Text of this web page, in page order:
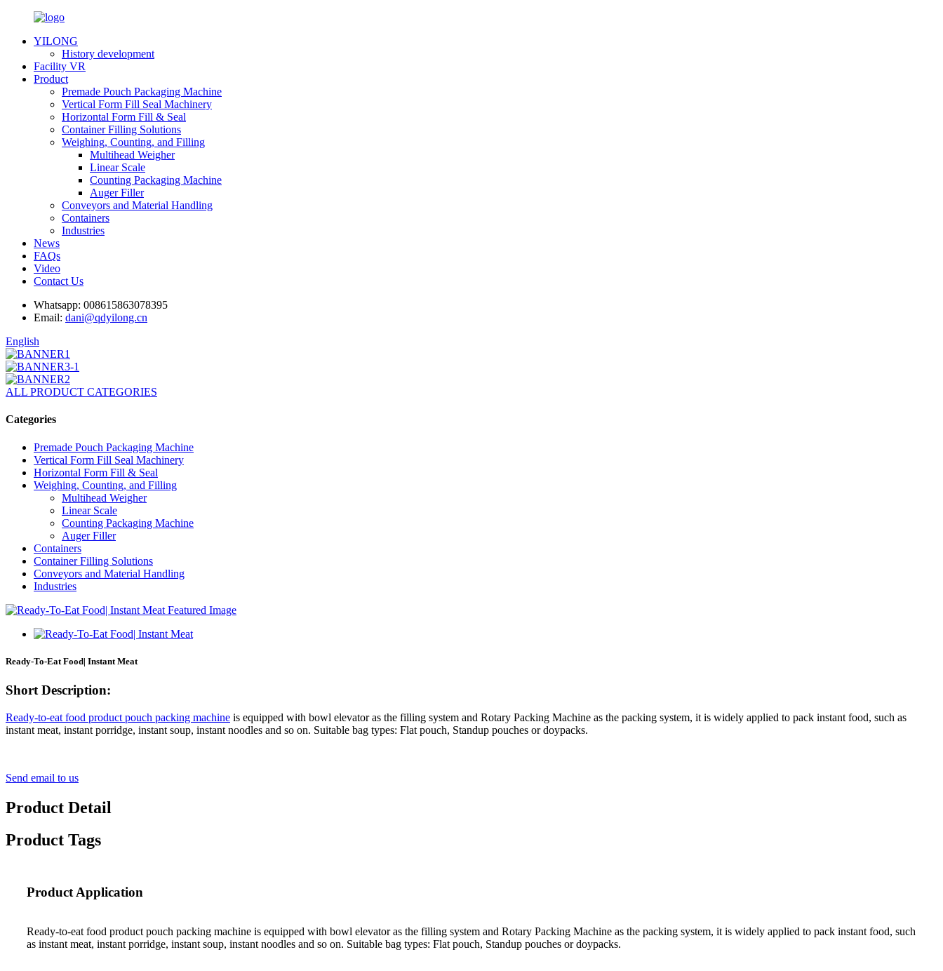
YILONG
History development
Facility VR
Product
Premade Pouch Packaging Machine
Vertical Form Fill Seal Machinery
Horizontal Form Fill & Seal
Container Filling Solutions
Weighing, Counting, and Filling
Multihead Weigher
Linear Scale
Counting Packaging Machine
Auger Filler
Conveyors and Material Handling
Containers
Industries
News
FAQs
Video
Contact Us
Whatsapp: 008615863078395
Email: dani@qdyilong.cn
English
ALL PRODUCT CATEGORIES
Categories
Premade Pouch Packaging Machine
Vertical Form Fill Seal Machinery
Horizontal Form Fill & Seal
Weighing, Counting, and Filling
Multihead Weigher
Linear Scale
Counting Packaging Machine
Auger Filler
Containers
Container Filling Solutions
Conveyors and Material Handling
Industries
Ready-To-Eat Food| Instant Meat
Short Description:
Ready-to-eat food product pouch packing machine is equipped with bowl elevator as the filling system and Rotary Packing Machine as the packing system, it is widely applied to pack instant food, such as
instant meat, instant porridge, instant soup, instant noodles and so on. Suitable bag types: Flat pouch, Standup pouches or doypacks.
Send email to us
Product Detail
Product Tags
Product Application
Ready-to-eat food product pouch packing machine is equipped with bowl elevator as the filling system and Rotary Packing Machine as the packing system, it is widely applied to pack instant food, such
as instant meat, instant porridge, instant soup, instant noodles and so on. Suitable bag types: Flat pouch, Standup pouches or doypacks.